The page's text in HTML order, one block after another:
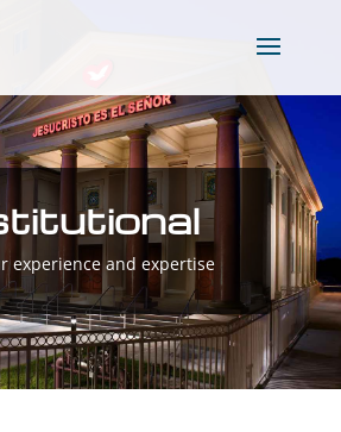
experience and expertise